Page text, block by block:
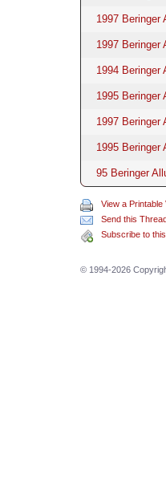
1997 Beringer
1997 Beringer
1994 Beringer
1995 Beringer
1997 Beringer
1995 Beringer
95 Beringer
View a Printable
Send this
Subscribe to
© 1994-2026